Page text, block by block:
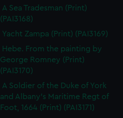
A Sea Tradesman (Print)
(PAI3168)
Yacht Zampa (Print) (PAI3169)
Hebe. From the painting by
George Romney (Print)
(PAI3170)
A Soldier of the Duke of York
and Albany's Maritime Regt of
Foot, 1664 (Print) (PAI3171)